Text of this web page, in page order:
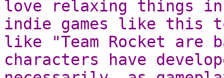
love relaxing things
indie games like this
like "Team Rocket are
characters have